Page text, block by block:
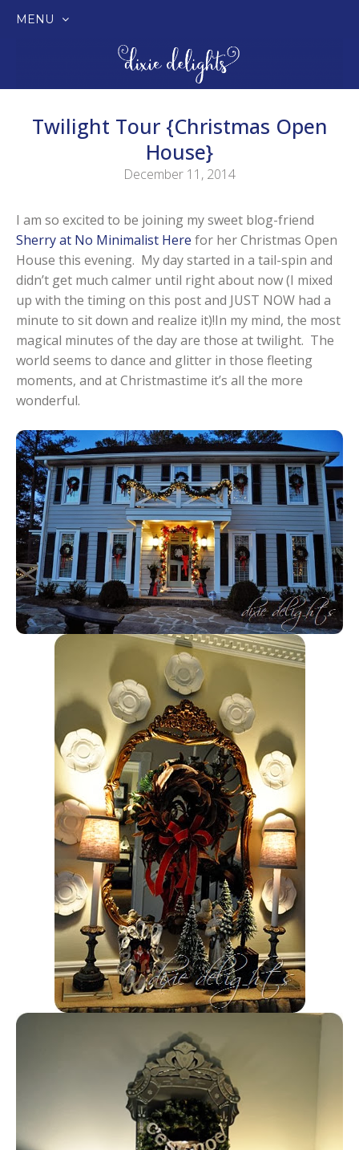
MENU
Twilight Tour {Christmas Open
House}
December 11, 2014
I am so excited to be joining my sweet blog-friend
Sherry at No Minimalist Here for her Christmas Open
House this evening. My day started in a tail-spin and
didn’t get much calmer until right about now (I mixed
up with the timing on this post and JUST NOW had a
minute to sit down and realize it)!In my mind, the most
magical minutes of the day are those at twilight. The
world seems to dance and glitter in those fleeting
moments, and at Christmastime it’s all the more
wonderful.